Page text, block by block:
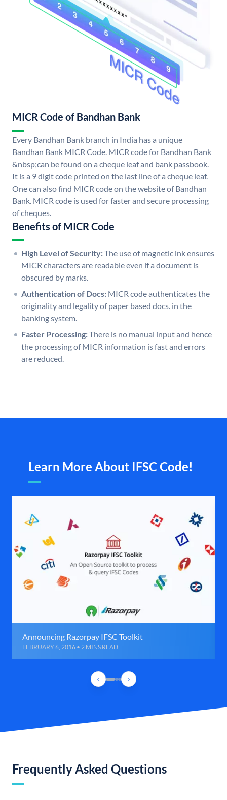
MICR Code of Bandhan Bank
Every Bandhan Bank branch in India has a unique
Bandhan Bank MICR Code. MICR code for Bandhan Bank
&nbsp;can be found on a cheque leaf and bank passbook.
It is a 9 digit code printed on the last line of a cheque leaf.
One can also find MICR code on the website of Bandhan
Bank. MICR code is used for faster and secure processing
of cheques.
Benefits of MICR Code
High Level of Security:The use of magnetic ink ensures
MICR characters are readable even if a document is
obscured by marks.
Authentication of Docs: MICR code authenticates the
originality and legality of paper based docs. in the
banking system.
Faster Processing:There is no manual input and hence
the processing of MICR information is fast and errors
are reduced.
Learn More About IFSC Code!
Announcing Razorpay IFSC Toolkit
FEBRUARY 6, 2016 • 2 MINS READ
Frequently Asked Questions